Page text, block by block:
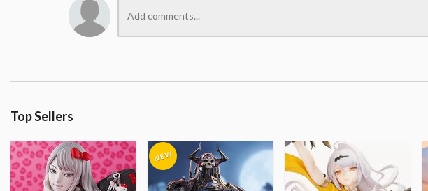
Top Sellers